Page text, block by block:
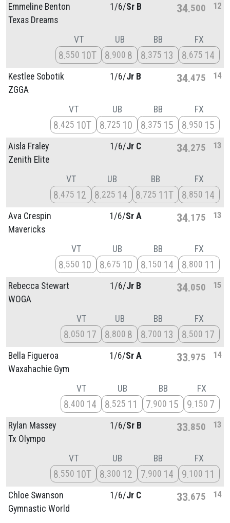
Emmeline Benton
Texas Dreams
1/6/Sr B 34 500 12
VT
8 550 10T
UB
8 900 8
BB
8 375 13
FX
8 675 14
Kestlee Sobotik
ZGGA
1/6/Jr B 34 475 14
VT
8 425 10T
UB
8 725 10
BB
8 375 15
FX
8 950 15
Aisla Fraley
Zenith Elite
1/6/Jr C 34 275 13
VT
8 475 12
UB
8 225 14
BB
8 725 11T
FX
8 850 14
Ava Crespin
Mavericks
1/6/Sr A 34 175 13
VT
8 550 10
UB
8 675 10
BB
8 150 14
FX
8 800 11
Rebecca Stewart
WOGA
1/6/Jr B 34 050 15
VT
8 050 17
UB
8 800 8
BB
8 700 13
FX
8 500 17
Bella Figueroa
Waxahachie Gym
1/6/Sr A 33 975 14
VT
8 400 14
UB
8 525 11
BB
7 900 15
FX
9 150 7
Rylan Massey
Tx Olympo
1/6/Sr B 33 850 13
VT
8 550 10T
UB
8 300 12
BB
7 900 14
FX
9 100 11
Chloe Swanson
Gymnastic World
1/6/Jr C 33 675 14